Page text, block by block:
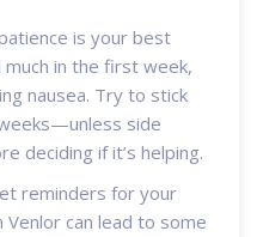
is your best
in the first week,
nausea. Try to stick
side
deciding if it’s helping.
reminders for your
Venlor can lead to some